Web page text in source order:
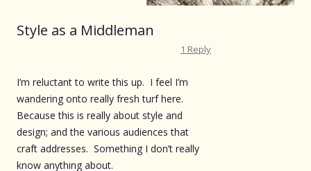
Style as a Middleman
1 Reply
I’m reluctant to write this up. I feel I’m
wandering onto really fresh turf here.
Because this is really about style and
design; and the various audiences that
craft addresses. Something I don’t really
know anything about.